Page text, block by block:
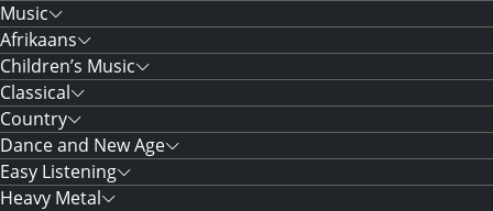
Music
Afrikaans
Children’s Music
Classical
Country
Dance and New Age
Easy Listening
Heavy Metal